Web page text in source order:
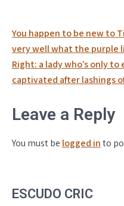
Post
navigation
You happen to be new to
very well what the purple
Right: a lady who’s only
captivated after lashings
Leave a Reply
You must be logged into
ESCUDO CRIC